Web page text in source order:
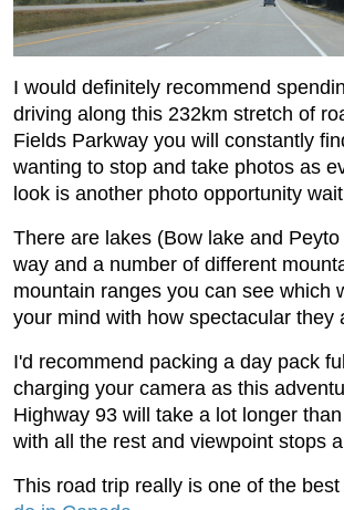
I would definitely recommend
driving along this 232km stretch of
Fields Parkway you will constantly
wanting to stop and take photos as
look is another photo opportunity
There are lakes (Bow lake and
way and a number of different
mountain ranges you can see which
your mind with how spectacular they
I'd recommend packing a day pack
charging your camera as this
Highway 93 will take a lot longer
with all the rest and viewpoint stops
This road trip really is one of the best